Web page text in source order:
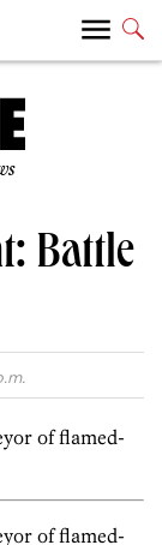
Battle
of flamed-
of flamed-